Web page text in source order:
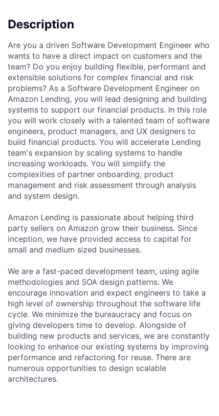
Description
Are you a driven Software Development Engineer who
wants to have a direct impact on customers and the
team? Do you enjoy building flexible, performant and
extensible solutions for complex financial and risk
problems? As a Software Development Engineer on
Amazon Lending, you will lead designing and building
systems to support our financial products. In this role
you will work closely with a talented team of software
engineers, product managers, and UX designers to
build financial products. You will accelerate Lending
team's expansion by scaling systems to handle
increasing workloads. You will simplify the
complexities of partner onboarding, product
management and risk assessment through analysis
and system design.
Amazon Lending is passionate about helping third
party sellers on Amazon grow their business. Since
inception, we have provided access to capital for
small and medium sized businesses.
We are a fast-paced development team, using agile
methodologies and SOA design patterns. We
encourage innovation and expect engineers to take a
high level of ownership throughout the software life
cycle. We minimize the bureaucracy and focus on
giving developers time to develop. Alongside of
building new products and services, we are constantly
looking to enhance our existing systems by improving
performance and refactoring for reuse. There are
numerous opportunities to design scalable
architectures.